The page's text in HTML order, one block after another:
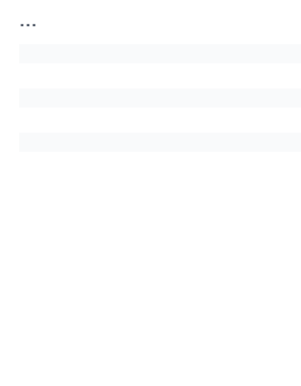
...